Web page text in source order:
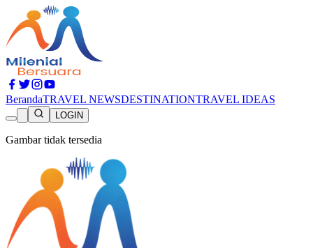
BerandaTRAVEL NEWSDESTINATIONTRAVEL IDEAS
LOGIN
Gambar tidak tersedia